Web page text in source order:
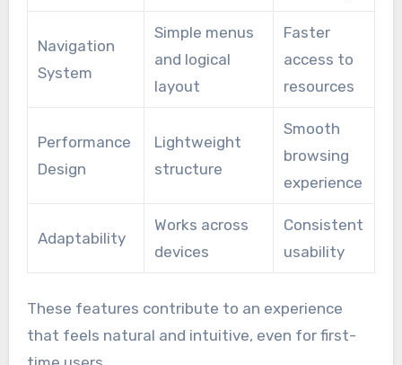
Navigation
System
Simple menus
and logical
layout
Faster
access to
resources
Performance
Design
Lightweight
structure
Smooth
browsing
experience
Adaptability
Works across
devices
Consistent
usability
These features contribute to an experience
that feels natural and intuitive, even for first-